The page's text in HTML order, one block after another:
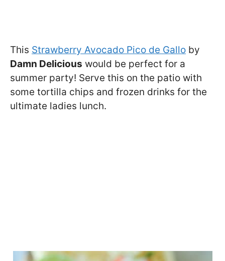
This Strawberry Avocado Pico de Gallo by
Damn Delicious would be perfect for a
summer party! Serve this on the patio with
some tortilla chips and frozen drinks for the
ultimate ladies lunch.